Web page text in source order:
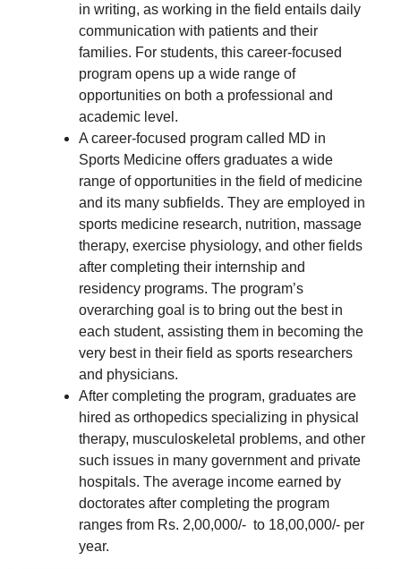
in writing, as working in the field entails daily
communication with patients and their
families. For students, this career-focused
program opens up a wide range of
opportunities on both a professional and
academic level.
A career-focused program called MD in
Sports Medicine offers graduates a wide
range of opportunities in the field of medicine
and its many subfields. They are employed in
sports medicine research, nutrition, massage
therapy, exercise physiology, and other fields
after completing their internship and
residency programs. The program’s
overarching goal is to bring out the best in
each student, assisting them in becoming the
very best in their field as sports researchers
and physicians.
After completing the program, graduates are
hired as orthopedics specializing in physical
therapy, musculoskeletal problems, and other
such issues in many government and private
hospitals. The average income earned by
doctorates after completing the program
ranges from Rs. 2,00,000/- to 18,00,000/- per
year.